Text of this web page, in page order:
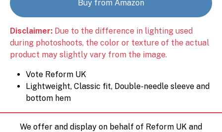
Buy from Amazon
Disclaimer: Due to the difference in lighting used
during photoshoots, the color or texture of the actual
product may slightly vary from the image.
Vote Reform UK
Lightweight, Classic fit, Double-needle sleeve and
bottom hem
We offer and display on behalf of Reform UK and